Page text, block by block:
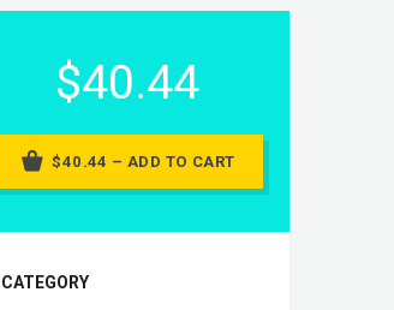
$40.44
$40.44 – ADD TO CART
CATEGORY